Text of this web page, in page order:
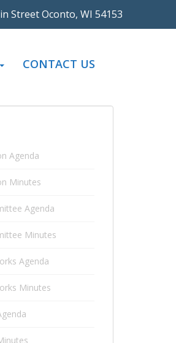
Street Oconto, WI 54153
CONTACT US
Agenda
Minutes
Agenda
Minutes
Agenda
Minutes